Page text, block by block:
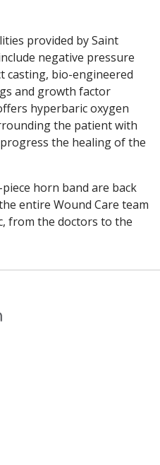
provided by Saint
negative pressure
casting, bio-engineered
and growth factor
hyperbaric oxygen
the patient with
the healing of the
horn band are back
entire Wound Care team
from the doctors to the